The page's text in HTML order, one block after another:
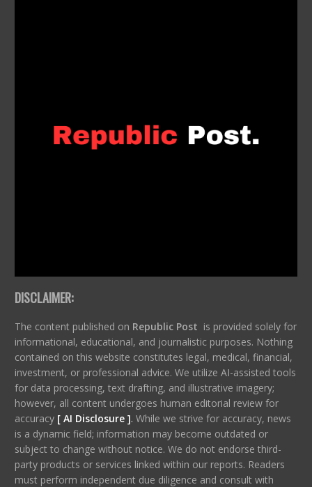
DISCLAIMER:
The content published on Republic Post is provided solely for
informational, educational, and journalistic purposes. Nothing
contained on this website constitutes legal, medical, financial,
investment, or professional advice. We utilize AI-assisted tools
for data processing, text drafting, and illustrative imagery;
however, all content undergoes human editorial review for
accuracy [ AI Disclosure ]. While we strive for accuracy, news
is a dynamic field; information may become outdated or
subject to change without notice. We do not endorse third-
party products or services linked within our reports. Readers
must perform independent due diligence and consult with